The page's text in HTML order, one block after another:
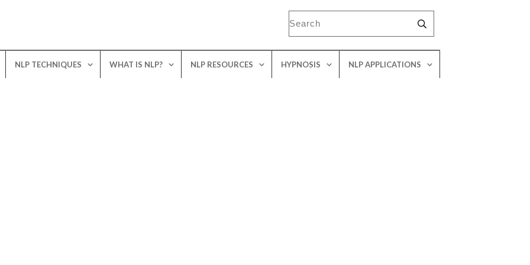
NLP TECHNIQUES WHAT IS NLP? NLP RESOURCES HYPNOSIS NLP APPLICATIONS